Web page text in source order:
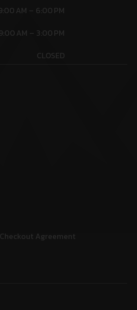
AM – 6:00 PM
AM – 3:00 PM
CLOSED
Agreement